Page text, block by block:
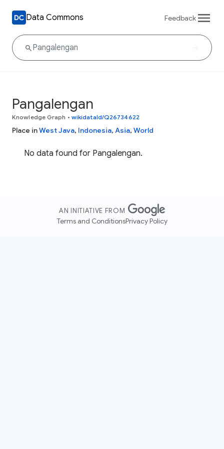
Data Commons Feedback
Pangalengan
Knowledge Graph • wikidataId/Q26734622
Place inWest Java, Indonesia, Asia, World
No data found for Pangalengan.
AN INITIATIVE FROM
Terms and ConditionsPrivacy Policy